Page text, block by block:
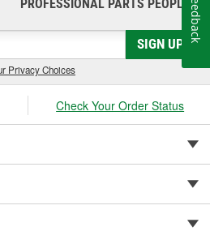
PROFESSIONAL PARTS PEOPLE
SIGN UP
Privacy Choices
Check Your Order Status
Feedback